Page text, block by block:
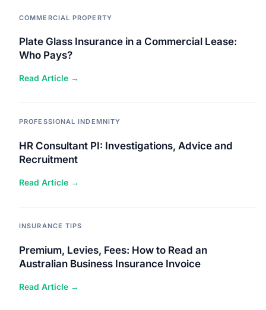
COMMERCIAL PROPERTY
Plate Glass Insurance in a Commercial Lease:
Who Pays?
Read Article →
PROFESSIONAL INDEMNITY
HR Consultant PI: Investigations, Advice and
Recruitment
Read Article →
INSURANCE TIPS
Premium, Levies, Fees: How to Read an
Australian Business Insurance Invoice
Read Article →